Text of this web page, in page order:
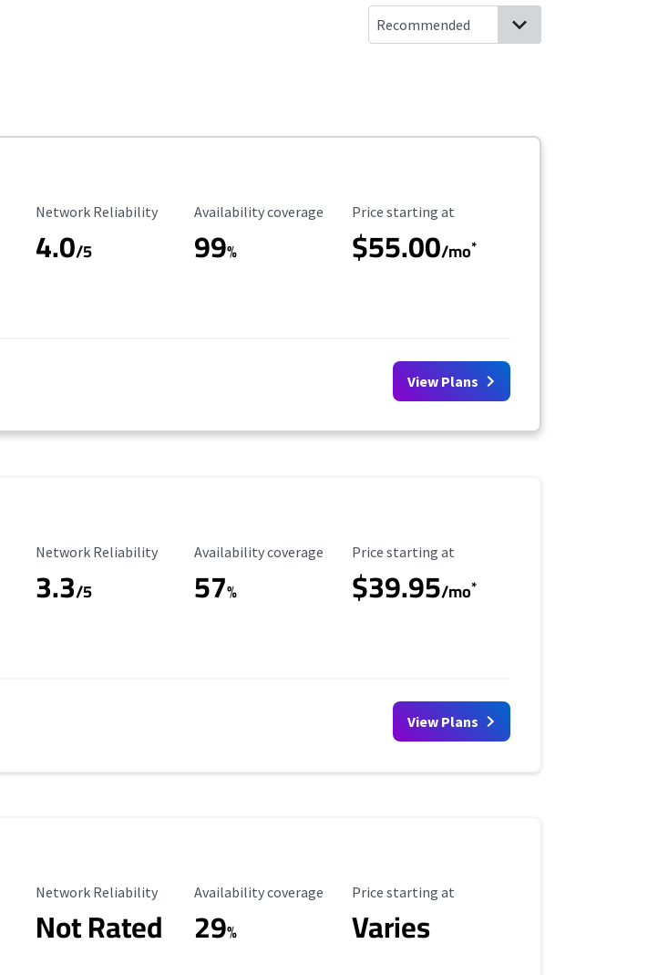
Reliability Rating
Network Reliability
4.0/5
Availability Coverage
Availability coverage
99%
Starting Price
Price starting at
$55.00/mo*
View Plans
Reliability Rating
Network Reliability
3.3/5
Availability Coverage
Availability coverage
57%
Starting Price
Price starting at
$39.95/mo*
View Plans
Reliability Rating
Network Reliability
Not Rated
Availability Coverage
Availability coverage
29%
Starting Price
Price starting at
Varies